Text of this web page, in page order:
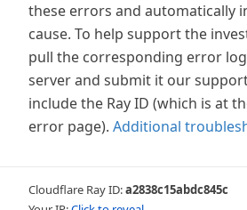
these errors and automatically
cause. To help support the
pull the corresponding error
server and submit it our
include the Ray ID (which is at
error page). Additional
Cloudflare Ray ID:a2838c15abdc845c